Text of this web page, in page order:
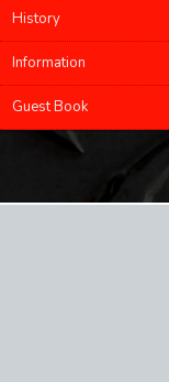
History
Information
Guest Book